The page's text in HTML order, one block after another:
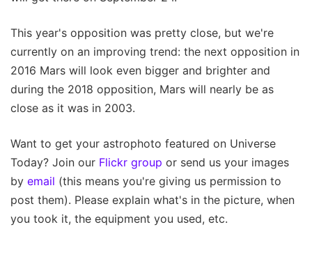
This year's opposition was pretty close, but we're
currently on an improving trend: the next opposition in
2016 Mars will look even bigger and brighter and
during the 2018 opposition, Mars will nearly be as
close as it was in 2003.
Want to get your astrophoto featured on Universe
Today? Join our Flickr group or send us your images
by email (this means you're giving us permission to
post them). Please explain what's in the picture, when
you took it, the equipment you used, etc.